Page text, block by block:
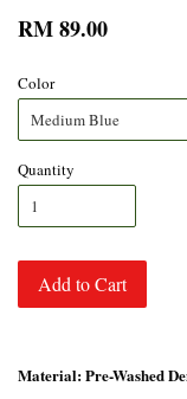
RM 89.00
Color
Quantity
Add to Cart
Material: Pre-Washed